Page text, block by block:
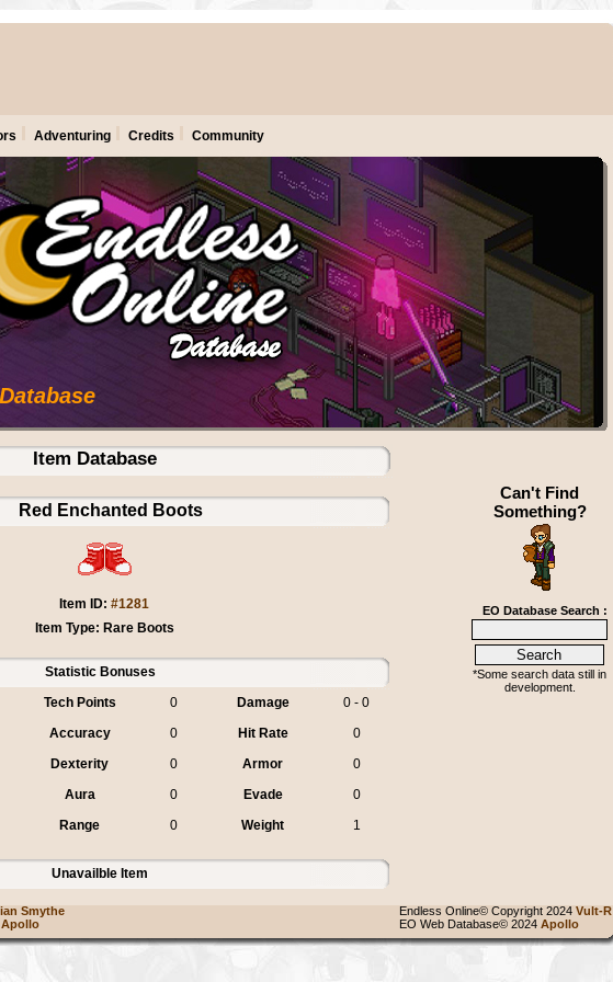
Adventuring Credits Community
Item Database
Can't Find
Something?
EO Database Search :
*Some search data still in
development.
Red Enchanted Boots
Item ID: #1281
Item Type: Rare Boots
Statistic Bonuses
Tech Points 0 Damage
0 - 0
Accuracy 0 Hit Rate
0
Dexterity 0 Armor
0
Aura 0 Evade
0
Range 0 Weight 1
Unavailble Item
Endless Online© Copyright 2024 Vult-R
EO Web Database© 2024 Apollo
Smythe
Apollo